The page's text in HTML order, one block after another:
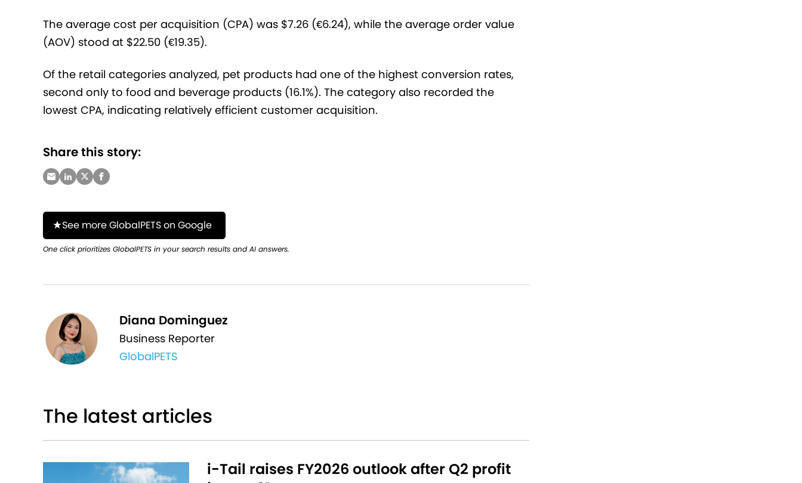
The average cost per acquisition (CPA) was $7.26 (€6.24), while the average order value
(AOV) stood at $22.50 (€19.35).
Of the retail categories analyzed, pet products had one of the highest conversion rates,
second only to food and beverage products (16.1%). The category also recorded the
lowest CPA, indicating relatively efficient customer acquisition.
Share this story:
See more GlobalPETS on Google
One click prioritizes GlobalPETS in your search results and AI answers.
Diana Dominguez
Business Reporter
GlobalPETS
The latest articles
i-Tail raises FY2026 outlook after Q2 profit